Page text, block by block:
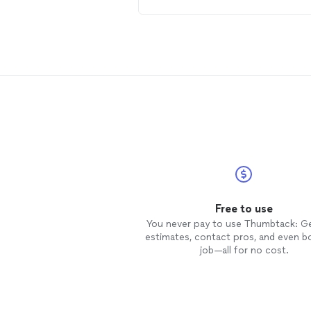
Free to use
You never pay to use Thumbtack:
estimates, contact pros, and even
job—all for no cost.